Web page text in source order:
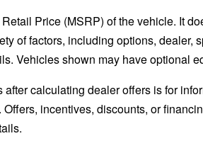
Price (MSRP) of the vehicle. It
of factors, including options,
Vehicles shown may have optional
calculating dealer offers is for
incentives, discounts, or